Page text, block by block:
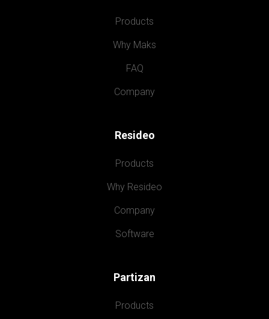
Products
Why Maks
FAQ
Company
Resideo
Products
Why Resideo
Company
Software
Partizan
Products